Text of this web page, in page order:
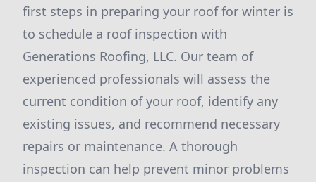
first steps in preparing your roof for winter is
to schedule a roof inspection with
Generations Roofing, LLC. Our team of
experienced professionals will assess the
current condition of your roof, identify any
existing issues, and recommend necessary
repairs or maintenance. A thorough
inspection can help prevent minor problems